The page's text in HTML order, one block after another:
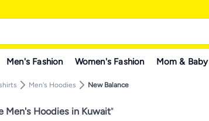
Men's Fashion Women's Fashion Mom & Baby
Men's Hoodies New Balance
Men's Hoodies in Kuwait"